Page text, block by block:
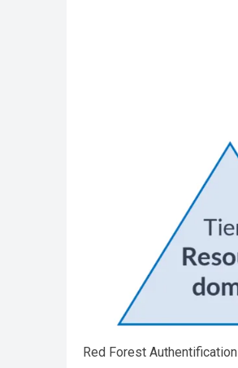
Red Forest Authentification